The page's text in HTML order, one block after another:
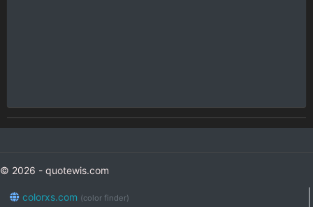
© 2026 - quotewis.com
colorxs.com (color finder)